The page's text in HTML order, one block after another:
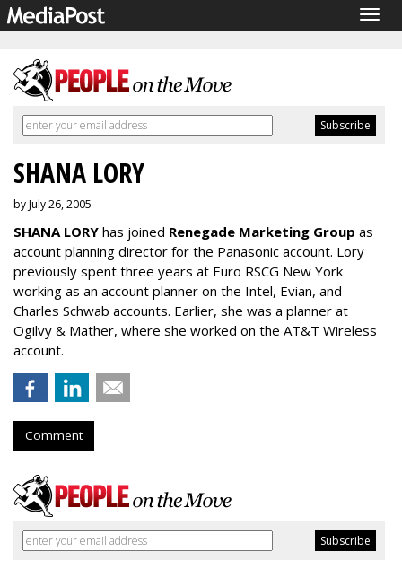
SHANA LORY
by July 26, 2005
SHANA LORY has joined Renegade Marketing Group as
account planning director for the Panasonic account. Lory
previously spent three years at Euro RSCG New York
working as an account planner on the Intel, Evian, and
Charles Schwab accounts. Earlier, she was a planner at
Ogilvy & Mather, where she worked on the AT&T Wireless
account.
Comment